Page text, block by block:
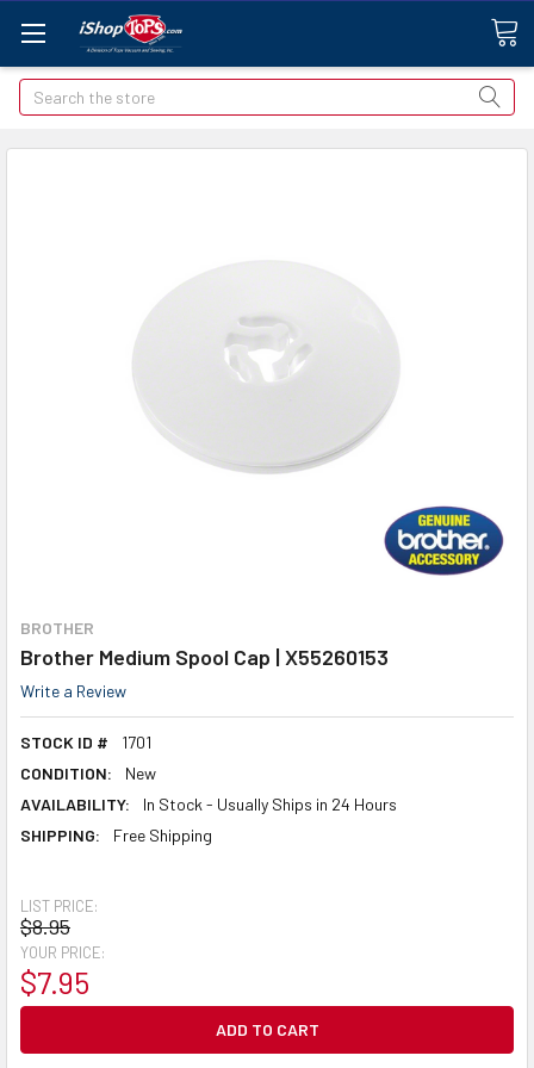
Search
BROTHER
Brother Medium Spool Cap | X55260153
Write a Review
STOCK ID #
1701
CONDITION:
New
AVAILABILITY:
In Stock - Usually Ships in 24 Hours
SHIPPING:
Free Shipping
LIST PRICE:
$8.95
YOUR PRICE:
$7.95